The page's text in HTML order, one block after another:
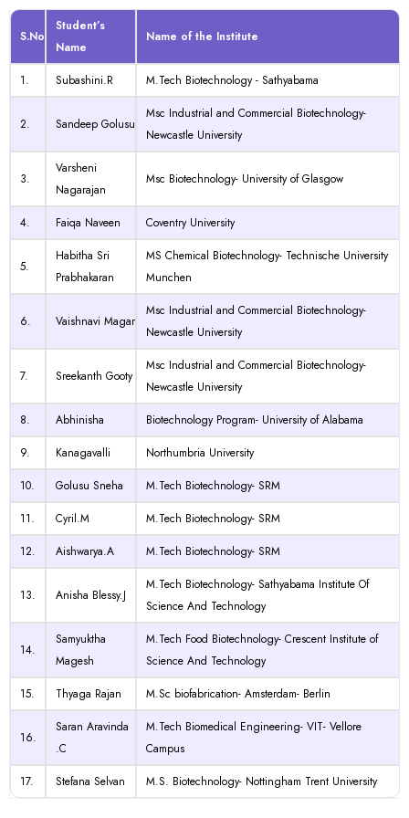
S.No
Student’s
Name
Name of the Institute
1. Subashini.R M.Tech Biotechnology - Sathyabama
2. Sandeep Golusu
Msc Industrial and Commercial Biotechnology-
Newcastle University
3.
Varsheni
Nagarajan
Msc Biotechnology- University of Glasgow
4. Faiqa Naveen Coventry University
5.
Habitha Sri
Prabhakaran
MS Chemical Biotechnology- Technische University
Munchen
6. Vaishnavi Magar
Msc Industrial and Commercial Biotechnology-
Newcastle University
7. Sreekanth Gooty
Msc Industrial and Commercial Biotechnology-
Newcastle University
8.
Abhinisha
Biotechnology Program- University of Alabama
9.
Kanagavalli
Northumbria University
10.
Golusu Sneha
M.Tech Biotechnology- SRM
11.
Cyril.M
M.Tech Biotechnology- SRM
12.
Aishwarya.A M.Tech Biotechnology- SRM
13. Anisha Blessy.J
M.Tech Biotechnology- Sathyabama Institute Of
Science And Technology
14.
Samyuktha
Magesh
M.Tech Food Biotechnology- Crescent Institute of
Science And Technology
15.
Thyaga Rajan M.Sc biofabrication- Amsterdam- Berlin
16.
Saran Aravinda
.C
M.Tech Biomedical Engineering- VIT- Vellore
Campus
17.
Stefana Selvan M.S. Biotechnology- Nottingham Trent University